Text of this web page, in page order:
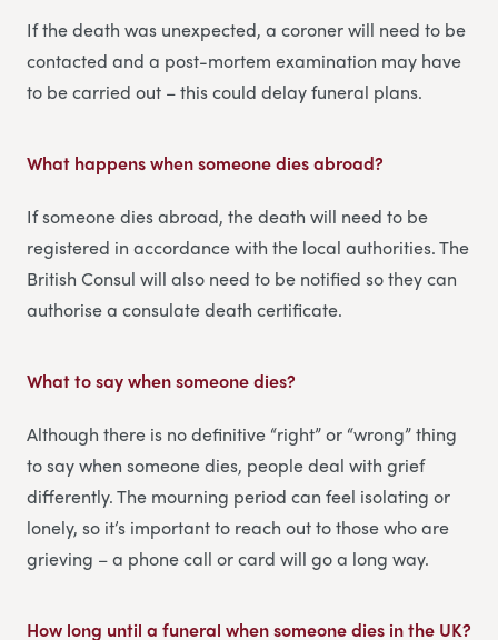
If the death was unexpected, a coroner will need to be
contacted and a post-mortem examination may have
to be carried out – this could delay funeral plans.
What happens when someone dies abroad?
If someone dies abroad, the death will need to be
registered in accordance with the local authorities. The
British Consul will also need to be notified so they can
authorise a consulate death certificate.
What to say when someone dies?
Although there is no definitive “right” or “wrong” thing
to say when someone dies, people deal with grief
differently. The mourning period can feel isolating or
lonely, so it’s important to reach out to those who are
grieving – a phone call or card will go a long way.
How long until a funeral when someone dies in the UK?